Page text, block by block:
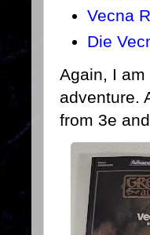
Vecna
Die
Again, I
adventure.
from 3e